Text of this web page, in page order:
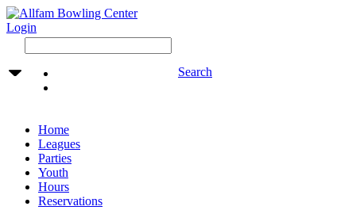
Login
Search
Home
Leagues
Parties
Youth
Hours
Reservations